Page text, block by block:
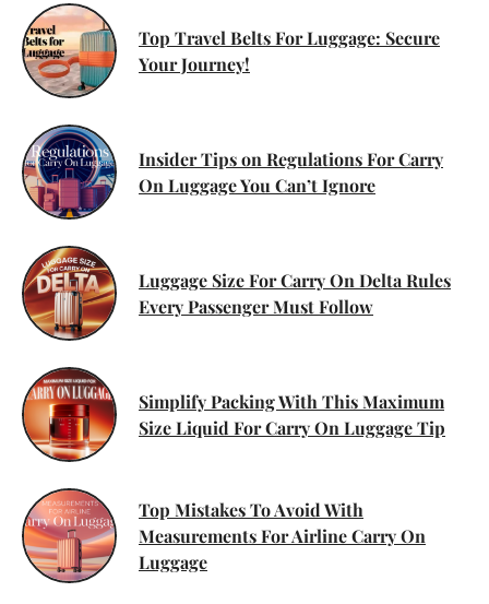
Top Travel Belts For Luggage: Secure
Your Journey!
Insider Tips on Regulations For Carry
On Luggage You Can’t Ignore
Luggage Size For Carry On Delta Rules
Every Passenger Must Follow
Simplify Packing With This Maximum
Size Liquid For Carry On Luggage Tip
Top Mistakes To Avoid With
Measurements For Airline Carry On
Luggage